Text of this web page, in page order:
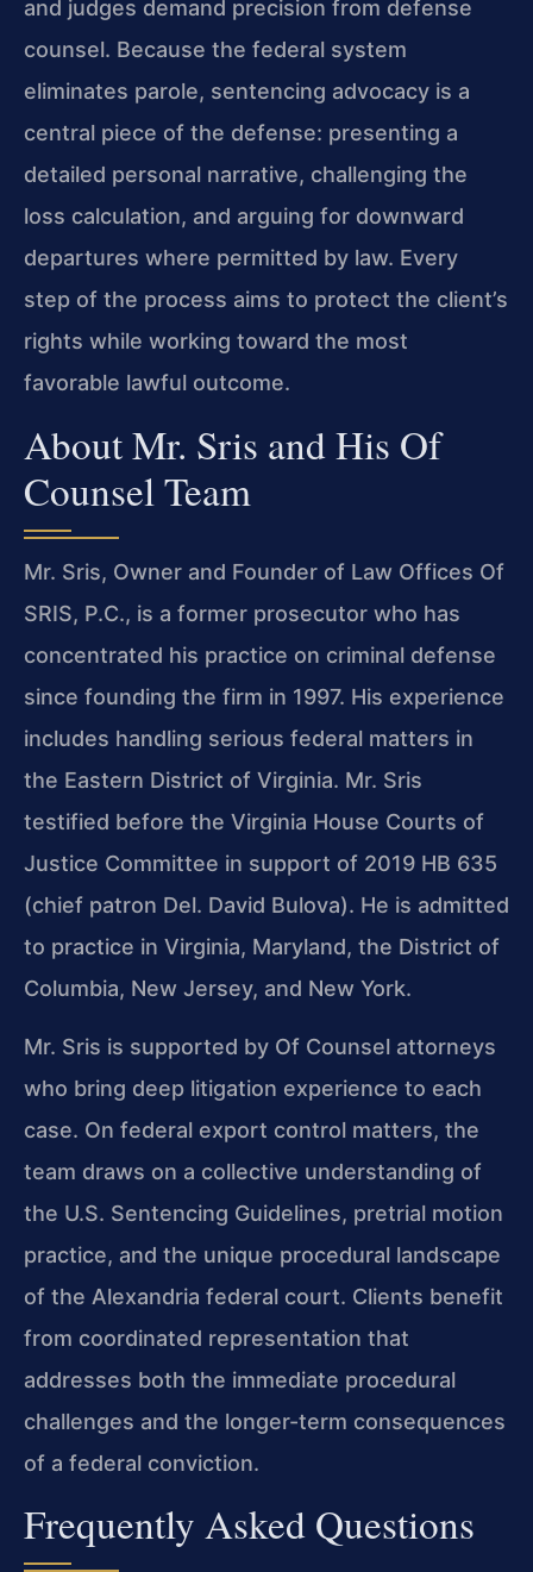
and judges demand precision from defense
counsel. Because the federal system
eliminates parole, sentencing advocacy is a
central piece of the defense: presenting a
detailed personal narrative, challenging the
loss calculation, and arguing for downward
departures where permitted by law. Every
step of the process aims to protect the client’s
rights while working toward the most
favorable lawful outcome.
About Mr. Sris and His Of
Counsel Team
Mr. Sris, Owner and Founder of Law Offices Of
SRIS, P.C., is a former prosecutor who has
concentrated his practice on criminal defense
since founding the firm in 1997. His experience
includes handling serious federal matters in
the Eastern District of Virginia. Mr. Sris
testified before the Virginia House Courts of
Justice Committee in support of 2019 HB 635
(chief patron Del. David Bulova). He is admitted
to practice in Virginia, Maryland, the District of
Columbia, New Jersey, and New York.
Mr. Sris is supported by Of Counsel attorneys
who bring deep litigation experience to each
case. On federal export control matters, the
team draws on a collective understanding of
the U.S. Sentencing Guidelines, pretrial motion
practice, and the unique procedural landscape
of the Alexandria federal court. Clients benefit
from coordinated representation that
addresses both the immediate procedural
challenges and the longer-term consequences
of a federal conviction.
Frequently Asked Questions